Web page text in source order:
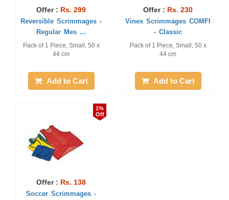
Offer : Rs. 299
Reversible Scrimmages -
Regular Mes ...
Pack of 1 Piece, Small, 50 x
44 cm
Add to Cart
Offer : Rs. 230
Vinex Scrimmages COMFI
- Classic
Pack of 1 Piece, Small, 50 x
44 cm
Add to Cart
1%
Off
Offer : Rs. 138
Soccer Scrimmages -